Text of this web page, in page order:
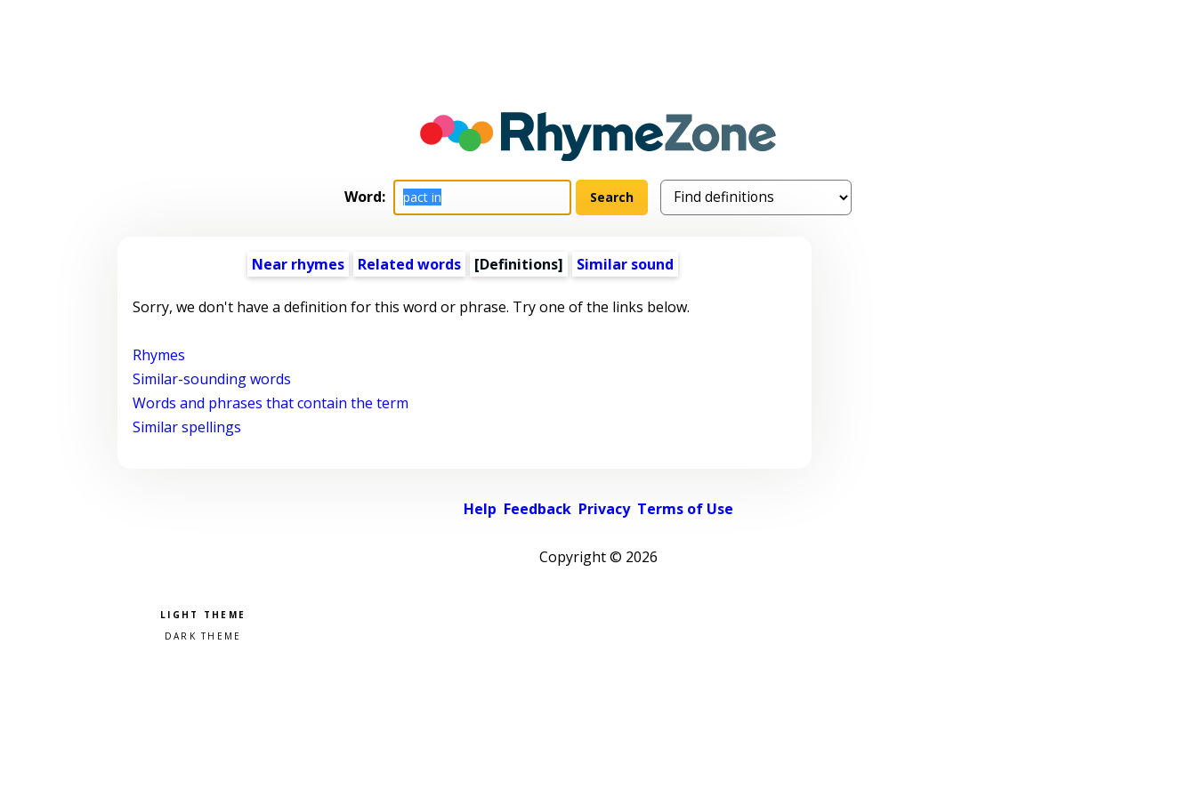
Word:
Near rhymes Related words [Definitions] Similar sound
Sorry, we don't have a definition for this word or phrase. Try one of the links below.
Rhymes
Similar-sounding words
Words and phrases that contain the term
Similar spellings
Help Feedback Privacy Terms of Use
Copyright © 2026
Pick a color scheme
Light theme
Dark theme